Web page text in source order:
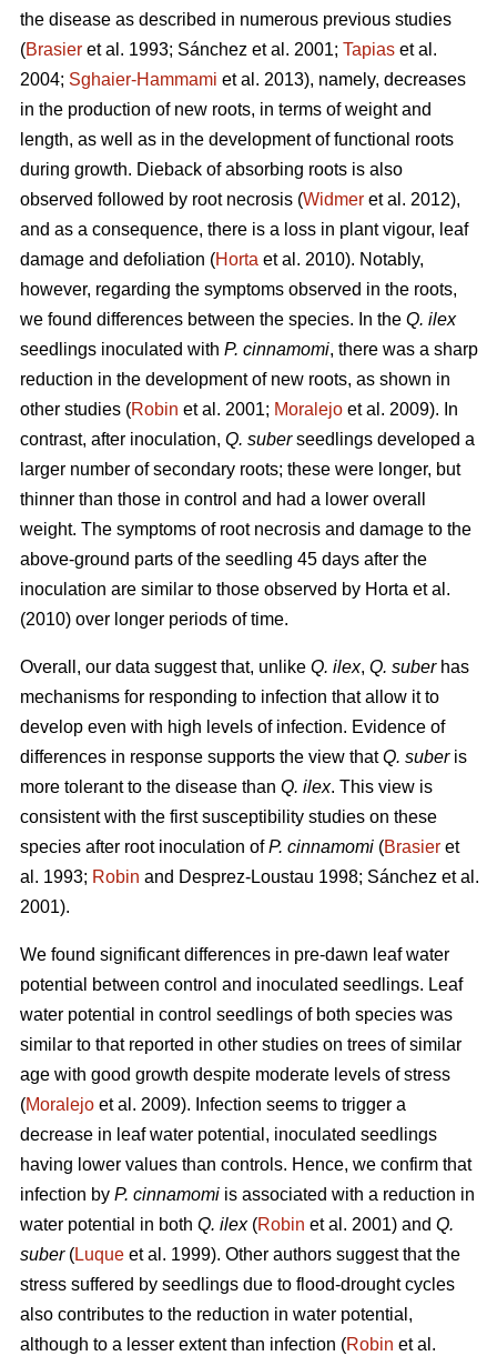
the disease as described in numerous previous studies
(Brasier et al. 1993; Sánchez et al. 2001; Tapias et al.
2004; Sghaier-Hammami et al. 2013), namely, decreases
in the production of new roots, in terms of weight and
length, as well as in the development of functional roots
during growth. Dieback of absorbing roots is also
observed followed by root necrosis (Widmer et al. 2012),
and as a consequence, there is a loss in plant vigour, leaf
damage and defoliation (Horta et al. 2010). Notably,
however, regarding the symptoms observed in the roots,
we found differences between the species. In the Q. ilex
seedlings inoculated with P. cinnamomi, there was a sharp
reduction in the development of new roots, as shown in
other studies (Robin et al. 2001; Moralejo et al. 2009). In
contrast, after inoculation, Q. suberseedlings developed a
larger number of secondary roots; these were longer, but
thinner than those in control and had a lower overall
weight. The symptoms of root necrosis and damage to the
above-ground parts of the seedling 45 days after the
inoculation are similar to those observed by Horta et al.
(2010) over longer periods of time.
Overall, our data suggest that, unlike Q. ilex, Q. suberhas
mechanisms for responding to infection that allow it to
develop even with high levels of infection. Evidence of
differences in response supports the view thatQ. suberis
more tolerant to the disease than Q. ilex. This view is
consistent with the first susceptibility studies on these
species after root inoculation ofP. cinnamomi (Brasier et
al. 1993; Robin and Desprez-Loustau 1998; Sánchez et al.
2001).
We found significant differences in pre-dawn leaf water
potential between control and inoculated seedlings. Leaf
water potential in control seedlings of both species was
similar to that reported in other studies on trees of similar
age with good growth despite moderate levels of stress
(Moralejo et al. 2009). Infection seems to trigger a
decrease in leaf water potential, inoculated seedlings
having lower values than controls. Hence, we confirm that
infection by P. cinnamomi is associated with a reduction in
water potential in both Q. ilex(Robin et al. 2001) and Q.
suber(Luque et al. 1999). Other authors suggest that the
stress suffered by seedlings due to flood-drought cycles
also contributes to the reduction in water potential,
although to a lesser extent than infection (Robin et al.